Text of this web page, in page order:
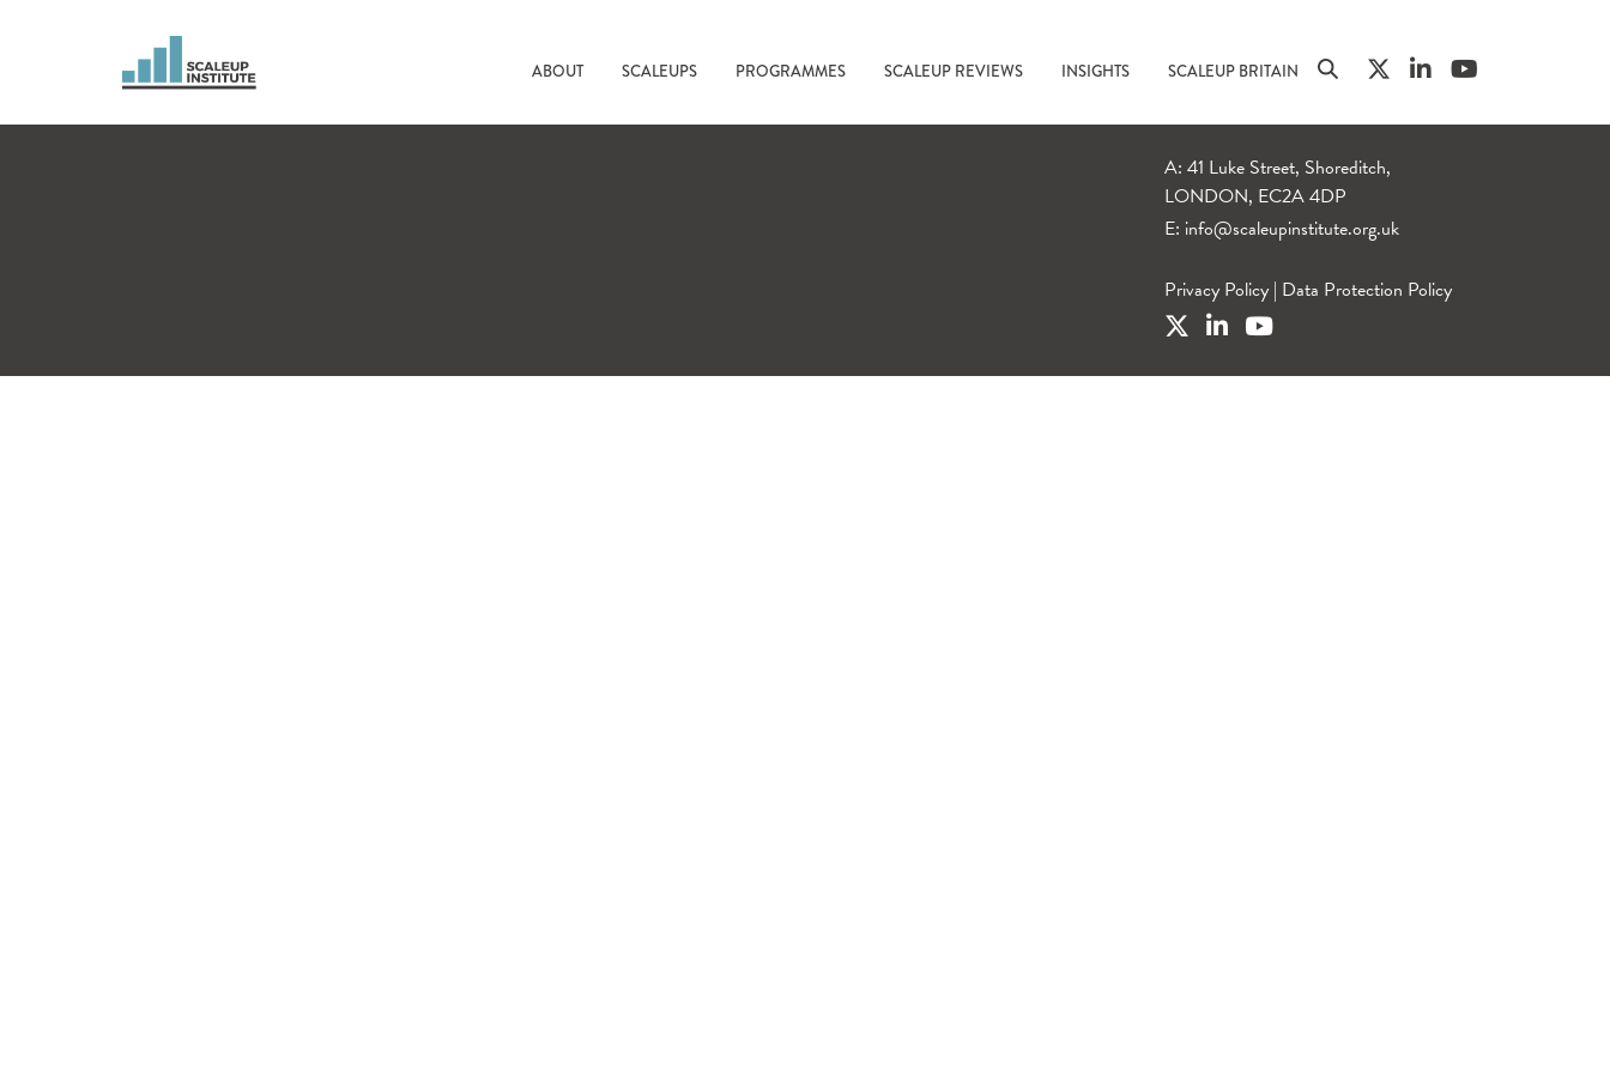
ABOUT SCALEUPS PROGRAMMES SCALEUP REVIEWS INSIGHTS SCALEUP BRITAIN
A: 41 Luke Street, Shoreditch,
LONDON, EC2A 4DP
E: info@scaleupinstitute.org.uk
Privacy Policy | Data Protection Policy